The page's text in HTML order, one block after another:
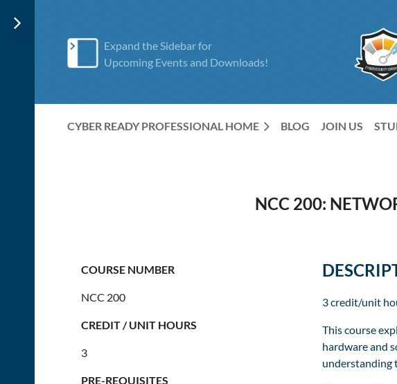
Expand the Sidebar for
Upcoming Events and Downloads!
CYBER READY PROFESSIONAL HOME BLOG JOIN US
NCC 200:
COURSE NUMBER
NCC 200
CREDIT / UNIT HOURS
3
PRE-REQUISITES
3 credit/unit
This course
hardware and
understanding